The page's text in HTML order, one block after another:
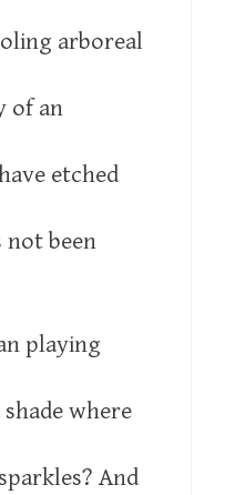
arboreal
of an
etched
not been
playing
where
And